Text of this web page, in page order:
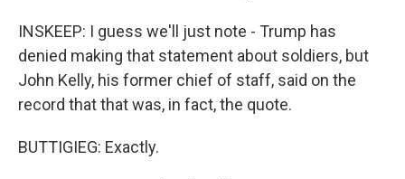
INSKEEP: I guess we'll just note - Trump has
denied making that statement about soldiers, but
John Kelly, his former chief of staff, said on the
record that that was, in fact, the quote.
BUTTIGIEG: Exactly.